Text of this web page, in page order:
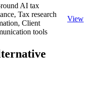
AI tax
Tax research
Client
tools
View